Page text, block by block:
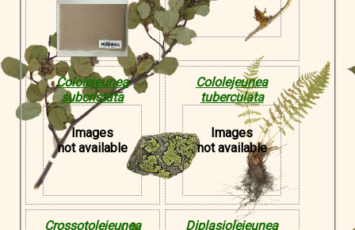
Cololejeunea
subcristata
Images
not available
Cololejeunea
tuberculata
Images
not available
Crossotolejeunea
Diplasiolejeunea